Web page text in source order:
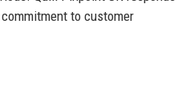
to customer